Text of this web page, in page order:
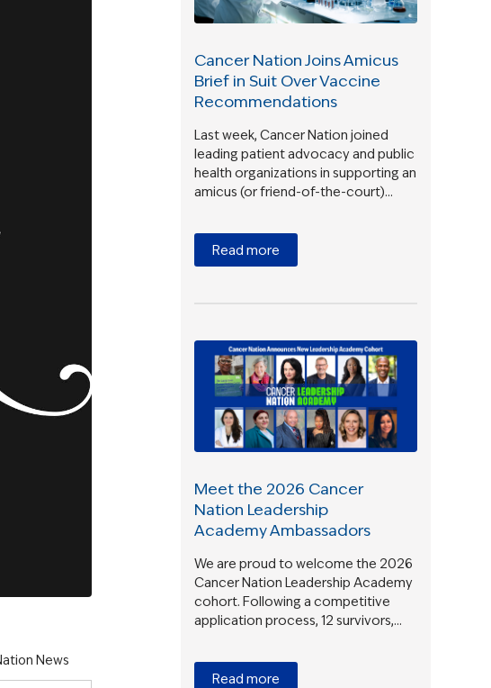
News
Cancer Nation Joins Amicus
Brief in Suit Over Vaccine
Recommendations
Last week, Cancer Nation joined
leading patient advocacy and public
health organizations in supporting an
amicus (or friend-of-the-court)…
Read more
Meet the 2026 Cancer
Nation Leadership
Academy Ambassadors
We are proud to welcome the 2026
Cancer Nation Leadership Academy
cohort. Following a competitive
application process, 12 survivors,…
Read more